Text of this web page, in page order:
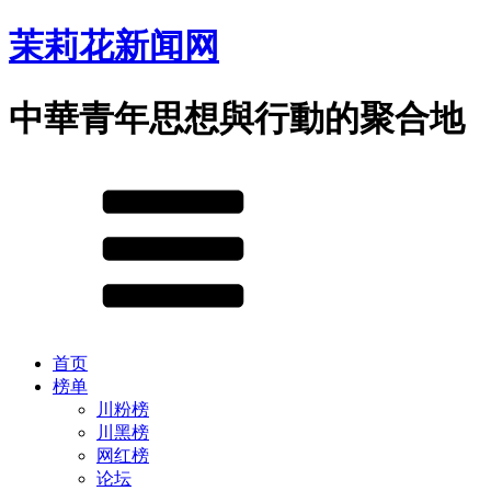
茉莉花新闻网
中華青年思想與行動的聚合地
首页
榜单
川粉榜
川黑榜
网红榜
论坛